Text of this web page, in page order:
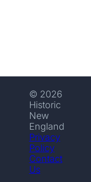
© 2026
Historic
New
England
Privacy
Policy
Contact
Us